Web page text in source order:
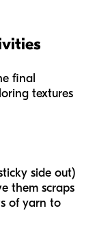
final
textures
side out)
them scraps
of yarn to